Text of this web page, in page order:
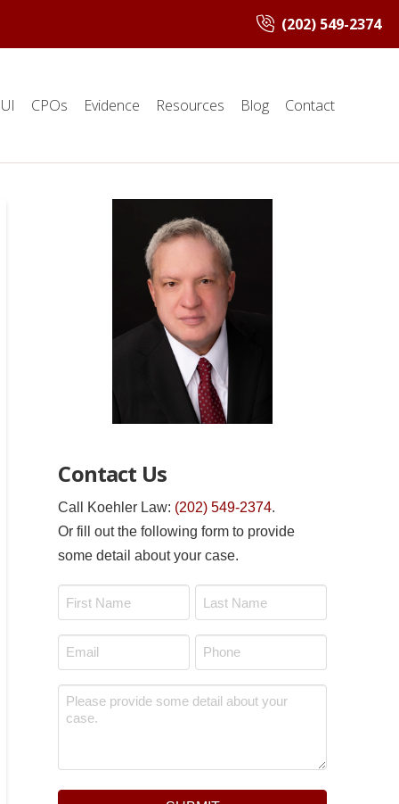
(202) 549-2374
CPOs Evidence Resources Blog Contact
Contact Us
Call Koehler Law: (202) 549-2374.
Or fill out the following form to provide
some detail about your case.
First Last
Email
*
Phone
*
Message